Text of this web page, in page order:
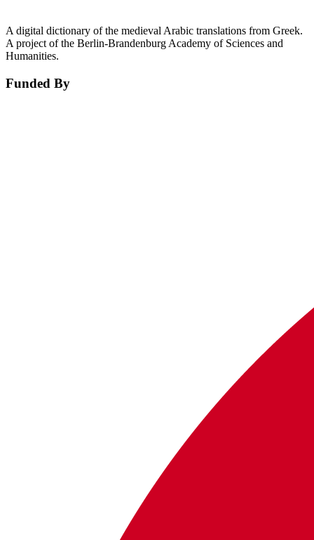
A digital dictionary of the medieval Arabic translations from Greek.
A project of the Berlin-Brandenburg Academy of Sciences and
Humanities.
Funded By